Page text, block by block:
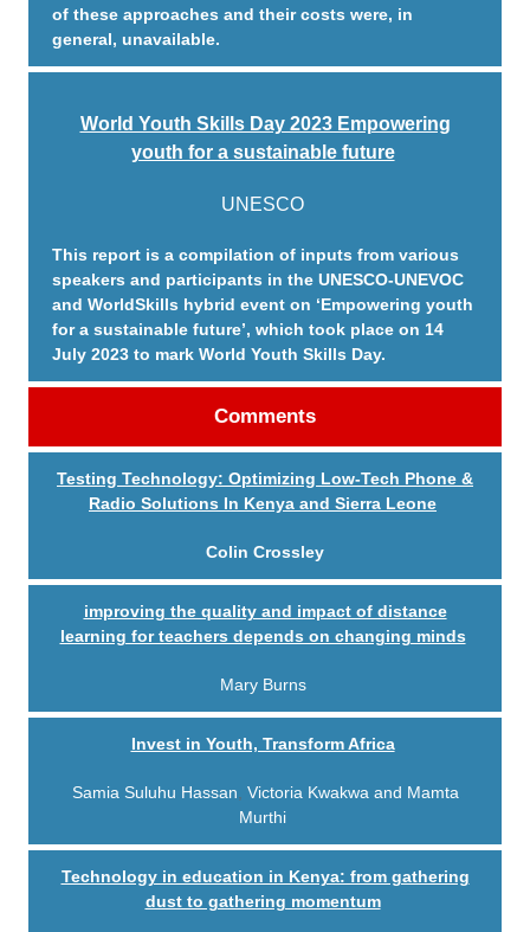
of these approaches and their costs were, in
general, unavailable.
World Youth Skills Day 2023 Empowering
youth for a sustainable future
UNESCO
This report is a compilation of inputs from various
speakers and participants in the UNESCO-UNEVOC
and WorldSkills hybrid event on ‘Empowering youth
for a sustainable future’, which took place on 14
July 2023 to mark World Youth Skills Day.
Comments
Testing Technology: Optimizing Low-Tech Phone &
Radio Solutions In Kenya and Sierra Leone
Colin Crossley
improving the quality and impact of distance
learning for teachers depends on changing minds
Mary Burns
Invest in Youth, Transform Africa
Samia Suluhu Hassan Victoria Kwakwa and Mamta
Murthi
Technology in education in Kenya: from gathering
dust to gathering momentum